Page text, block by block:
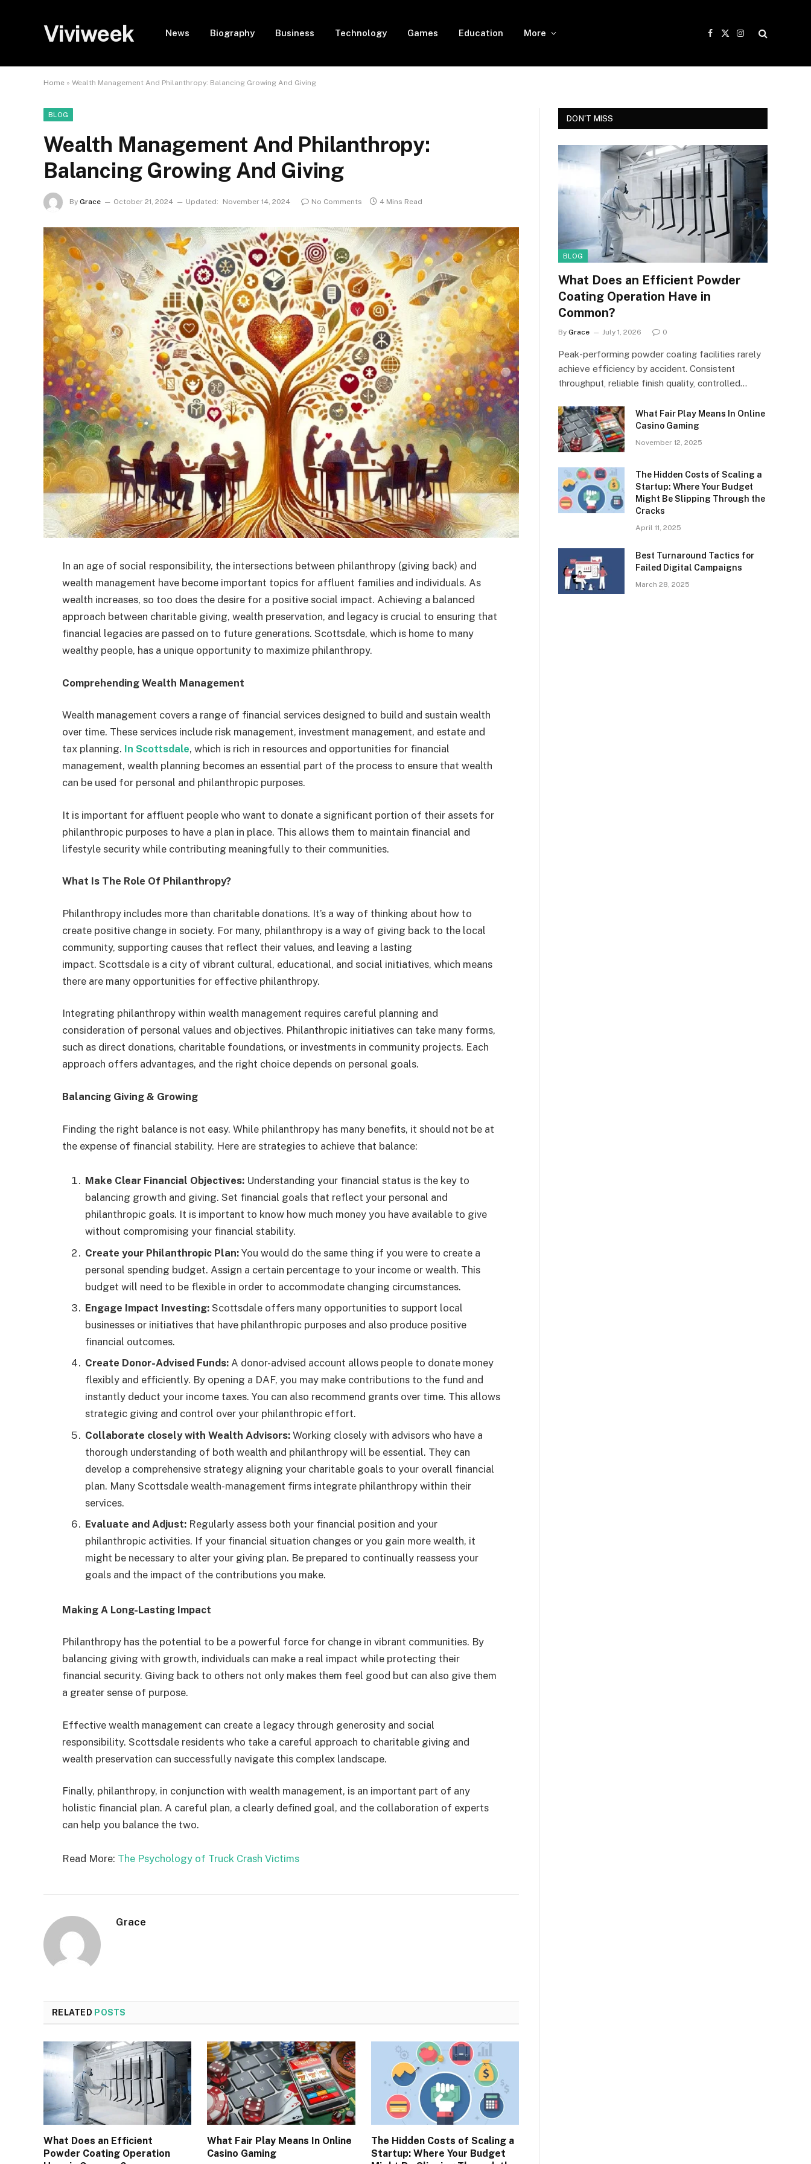
Viviweek News Biography Business Technology Games Education More
Facebook
X
Instagram
Home » Wealth Management And Philanthropy: Balancing Growing And Giving
BLOG
Wealth Management And Philanthropy:
Balancing Growing And Giving
By Grace October 21, 2024 Updated: November 14, 2024 No Comments 4 Mins Read
In an age of social responsibility, the intersections between philanthropy (giving back) and
wealth management have become important topics for affluent families and individuals. As
wealth increases, so too does the desire for a positive social impact. Achieving a balanced
approach between charitable giving, wealth preservation, and legacy is crucial to ensuring that
financial legacies are passed on to future generations. Scottsdale, which is home to many
wealthy people, has a unique opportunity to maximize philanthropy.
Comprehending Wealth Management
Wealth management covers a range of financial services designed to build and sustain wealth
over time. These services include risk management, investment management, and estate and
tax planning. In Scottsdale, which is rich in resources and opportunities for financial
management, wealth planning becomes an essential part of the process to ensure that wealth
can be used for personal and philanthropic purposes.
It is important for affluent people who want to donate a significant portion of their assets for
philanthropic purposes to have a plan in place. This allows them to maintain financial and
lifestyle security while contributing meaningfully to their communities.
What Is The Role Of Philanthropy?
Philanthropy includes more than charitable donations. It’s a way of thinking about how to
create positive change in society. For many, philanthropy is a way of giving back to the local
community, supporting causes that reflect their values, and leaving a lasting
impact. Scottsdale is a city of vibrant cultural, educational, and social initiatives, which means
there are many opportunities for effective philanthropy.
Integrating philanthropy within wealth management requires careful planning and
consideration of personal values and objectives. Philanthropic initiatives can take many forms,
such as direct donations, charitable foundations, or investments in community projects. Each
approach offers advantages, and the right choice depends on personal goals.
Balancing Giving & Growing
Finding the right balance is not easy. While philanthropy has many benefits, it should not be at
the expense of financial stability. Here are strategies to achieve that balance:
Make Clear Financial Objectives: Understanding your financial status is the key to
balancing growth and giving. Set financial goals that reflect your personal and
philanthropic goals. It is important to know how much money you have available to give
without compromising your financial stability.
Create your Philanthropic Plan: You would do the same thing if you were to create a
personal spending budget. Assign a certain percentage to your income or wealth. This
budget will need to be flexible in order to accommodate changing circumstances.
Engage Impact Investing: Scottsdale offers many opportunities to support local
businesses or initiatives that have philanthropic purposes and also produce positive
financial outcomes.
Create Donor-Advised Funds: A donor-advised account allows people to donate money
flexibly and efficiently. By opening a DAF, you may make contributions to the fund and
instantly deduct your income taxes. You can also recommend grants over time. This allows
strategic giving and control over your philanthropic effort.
Collaborate closely with Wealth Advisors: Working closely with advisors who have a
thorough understanding of both wealth and philanthropy will be essential. They can
develop a comprehensive strategy aligning your charitable goals to your overall financial
plan. Many Scottsdale wealth-management firms integrate philanthropy within their
services.
Evaluate and Adjust: Regularly assess both your financial position and your
philanthropic activities. If your financial situation changes or you gain more wealth, it
might be necessary to alter your giving plan. Be prepared to continually reassess your
goals and the impact of the contributions you make.
Making A Long-Lasting Impact
Philanthropy has the potential to be a powerful force for change in vibrant communities. By
balancing giving with growth, individuals can make a real impact while protecting their
financial security. Giving back to others not only makes them feel good but can also give them
a greater sense of purpose.
Effective wealth management can create a legacy through generosity and social
responsibility. Scottsdale residents who take a careful approach to charitable giving and
wealth preservation can successfully navigate this complex landscape.
Finally, philanthropy, in conjunction with wealth management, is an important part of any
holistic financial plan. A careful plan, a clearly defined goal, and the collaboration of experts
can help you balance the two.
Read More: The Psychology of Truck Crash Victims
Grace
RELATED POSTS
What Does an Efficient
Powder Coating Operation
What Fair Play Means In Online
Casino Gaming
The Hidden Costs of Scaling a
Startup: Where Your Budget
DON'T MISS
BLOG
What Does an Efficient Powder
Coating Operation Have in
Common?
By Grace July 1, 2026 0
Peak-performing powder coating facilities rarely
achieve efficiency by accident. Consistent
throughput, reliable finish quality, controlled…
What Fair Play Means In Online
Casino Gaming
November 12, 2025
The Hidden Costs of Scaling a
Startup: Where Your Budget
Might Be Slipping Through the
Cracks
April 11, 2025
Best Turnaround Tactics for
Failed Digital Campaigns
March 28, 2025